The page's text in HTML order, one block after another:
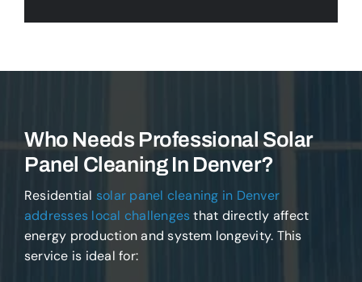
Who Needs Professional Solar
Panel Cleaning In Denver?
Residential solar panel cleaning in Denver
addresses local challengesthat directly affect
energy production and system longevity. This
service is ideal for: